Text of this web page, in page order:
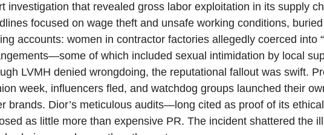
investigation that revealed gross labor exploitation in its supply
focused on wage theft and unsafe working conditions,
accounts: women in contractor factories allegedly coerced into
of which included sexual intimidation by local
LVMH denied wrongdoing, the reputational fallout was swift.
week, influencers fled, and watchdog groups launched their
brands. Dior’s meticulous audits—long cited as proof of its
as little more than expensive PR. The incident shattered the